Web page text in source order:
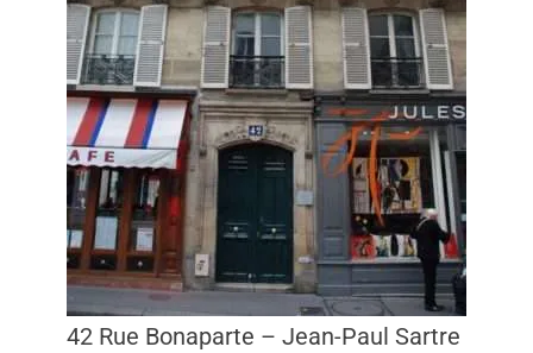
42 Rue Bonaparte – Jean-Paul Sartre